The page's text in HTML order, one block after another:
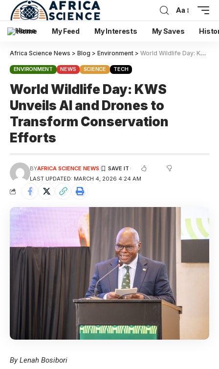
Aa
Home My Feed My Interests My Saves
Africa Science News > Blog > Environment > World Wildlife Day: KWS Unveils AI and Drones to Transform Conservation Efforts
ENVIRONMENT NEWS SCIENCE TECH
World Wildlife Day: KWS
Unveils AI and Drones to
Transform Conservation
Efforts
LAST UPDATED: MARCH 4, 2026 4:24 AM
BYAFRICA SCIENCE NEWS
By Lenah Bosibori